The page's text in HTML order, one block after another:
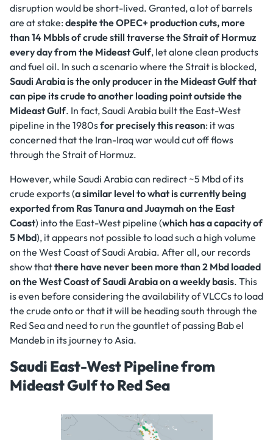
disruption would be short-lived. Granted, a lot of barrels
are at stake: despite the OPEC+ production cuts, more
than 14 Mbbls of crude still traverse the Strait of Hormuz
every day from the Mideast Gulf, let alone clean products
and fuel oil. In such a scenario where the Strait is blocked,
Saudi Arabia is the only producer in the Mideast Gulf that
can pipe its crude to another loading point outside the
Mideast Gulf. In fact, Saudi Arabia built the East-West
pipeline in the 1980sfor precisely this reason: it was
concerned that the Iran-Iraq war would cut off flows
through the Strait of Hormuz.
However, while Saudi Arabia can redirect ~5 Mbd of its
crude exports (a similar level to what is currently being
exported from Ras Tanura and Juaymah on the East
Coast) into the East-West pipeline (which has a capacity of
5 Mbd), it appears not possible to load such a high volume
on the West Coast of Saudi Arabia. After all, our records
show thatthere have never been more than 2 Mbd loaded
on the West Coast of Saudi Arabia on a weekly basis. This
is even before considering the availability of VLCCs to load
the crude onto or that it will be heading south through the
Red Sea and need to run the gauntlet of passing Bab el
Mandeb in its journey to Asia.
Saudi East-West Pipeline from
Mideast Gulf to Red Sea